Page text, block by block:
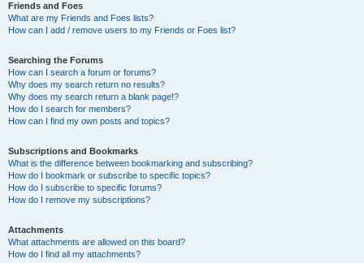
Friends and Foes
What are my Friends and Foes lists?
How can I add / remove users to my Friends or Foes list?
Searching the Forums
How can I search a forum or forums?
Why does my search return no results?
Why does my search return a blank page!?
How do I search for members?
How can I find my own posts and topics?
Subscriptions and Bookmarks
What is the difference between bookmarking and subscribing?
How do I bookmark or subscribe to specific topics?
How do I subscribe to specific forums?
How do I remove my subscriptions?
Attachments
What attachments are allowed on this board?
How do I find all my attachments?